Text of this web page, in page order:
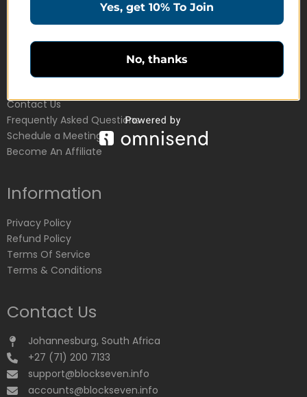
Education Products
Customer Service
Contact Us
Frequently Asked Questions
Schedule a Meeting
Become An Affiliate
Information
Privacy Policy
Refund Policy
Terms Of Service
Terms & Conditions
Contact Us
Johannesburg, South Africa
+27 (71) 200 7133
support@blockseven.info
accounts@blockseven.info
Yes, get 10% To Join
No, thanks